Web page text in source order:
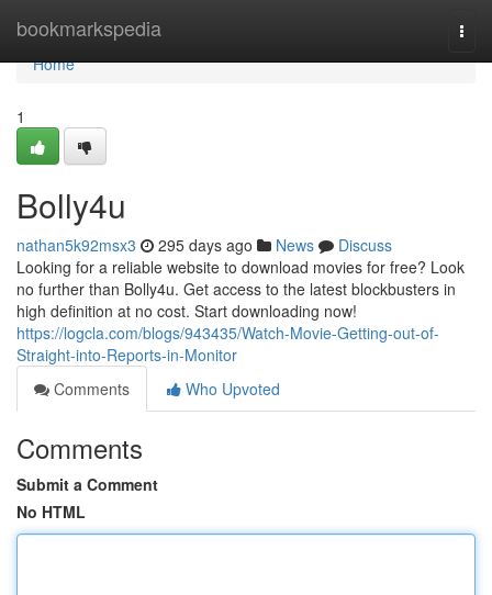
bookmarkspedia
Home
Home
1
Bolly4u
nathan5k92msx3 295 days ago News
Discuss
Looking for a reliable website to download movies for free? Look
no further than Bolly4u. Get access to the latest blockbusters in
high definition at no cost. Start downloading now!
https://logcla.com/blogs/943435/Watch-Movie-Getting-out-of-
Straight-into-Reports-in-Monitor
Comments
Who Upvoted
Comments
Submit a Comment
No HTML